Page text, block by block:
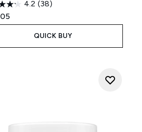
4.2 (38)
QUICK BUY